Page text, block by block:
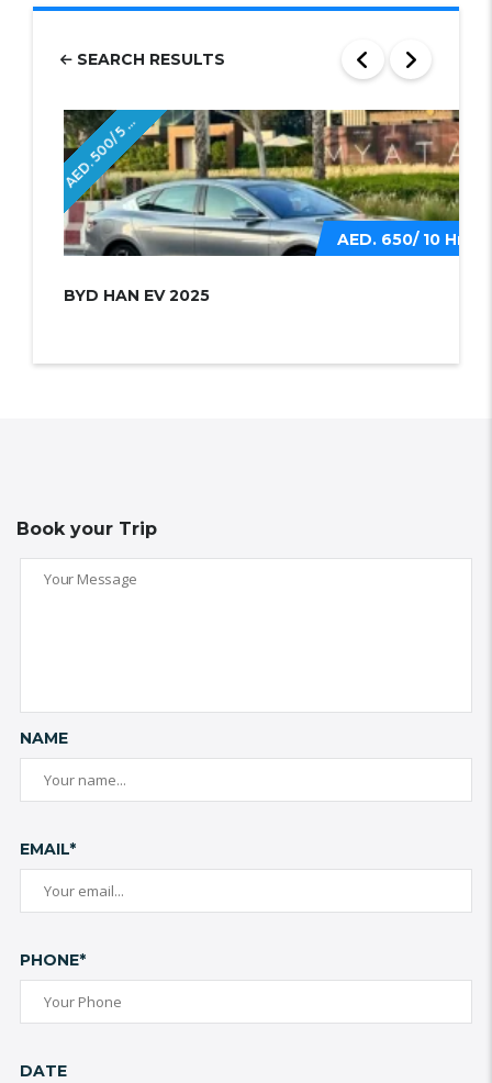
SEARCH RESULTS
A
E
D
.
5
0
0
/
5
H
r
s
AED. 650/ 10 Hrs
BYD HAN EV 2025
Book your Trip
NAME
EMAIL*
PHONE*
DATE